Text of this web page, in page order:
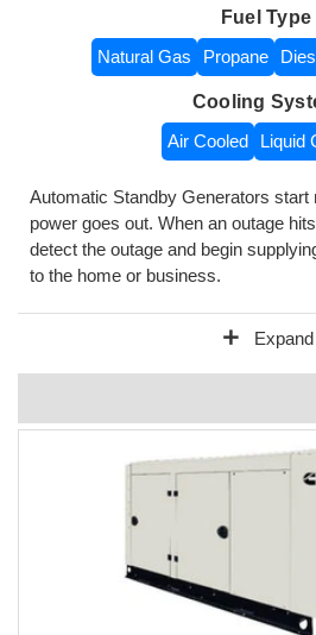
Fuel Type
Natural Gas
Propane
Cooling
Air Cooled
Liquid
Automatic Standby Generators start
power goes out. When an outage
detect the outage and begin
to the home or business.
add Expand